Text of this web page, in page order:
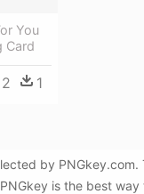
You
Card
2 1
by PNGkey.com.
is the best way